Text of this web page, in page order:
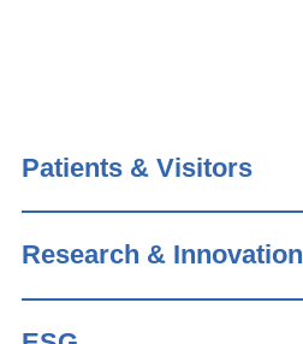
Patients & Visitors
Research & Innovation